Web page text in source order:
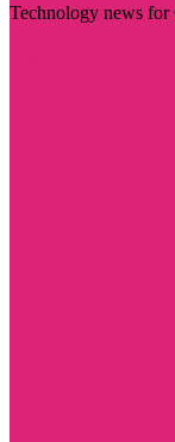
Technology news